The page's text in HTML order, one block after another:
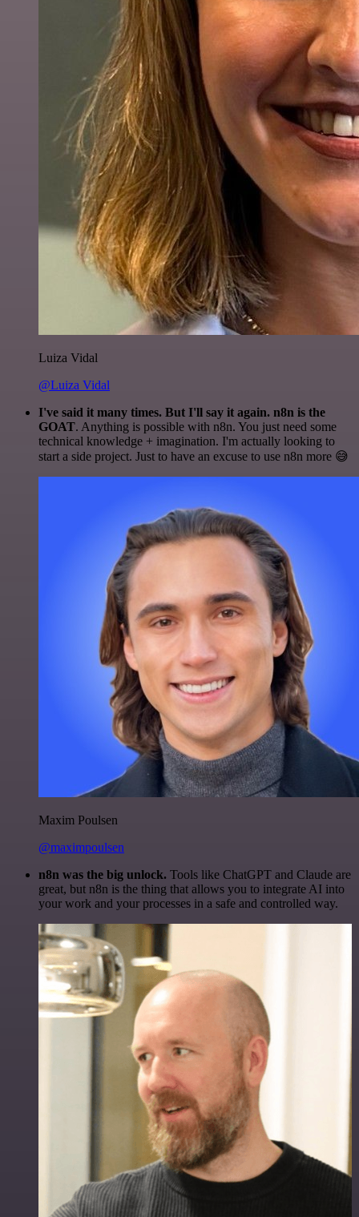
Luiza Vidal
@Luiza Vidal
I've said it many times. But I'll say it again. n8n is the
GOAT. Anything is possible with n8n. You just need some
technical knowledge + imagination. I'm actually looking to
start a side project. Just to have an excuse to use n8n more 😅
Maxim Poulsen
@maximpoulsen
n8n was the big unlock. Tools like ChatGPT and Claude are
great, but n8n is the thing that allows you to integrate AI into
your work and your processes in a safe and controlled way.